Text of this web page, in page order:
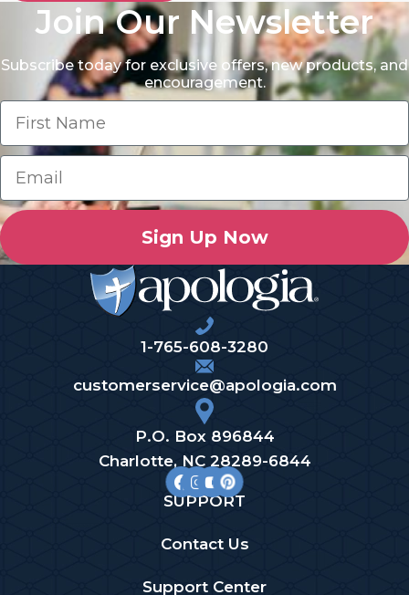
Join Our Newsletter
Subscribe today for exclusive offers, new products, and
encouragement.
Sign Up Now
1-765-608-3280
customerservice@apologia.com
P.O. Box 896844
Charlotte, NC 28289-6844
SUPPORT
Contact Us
Support Center